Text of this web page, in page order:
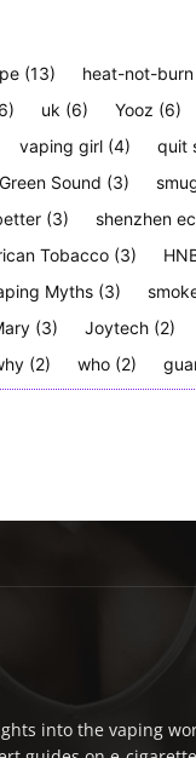
(13) heat-not-burn
uk (6) Yooz (6)
vaping girl (4) quit
Green Sound (3)
(3) shenzhen
Tobacco (3)
Myths (3)
(3) Joytech (2)
(2) who (2)
into the vaping